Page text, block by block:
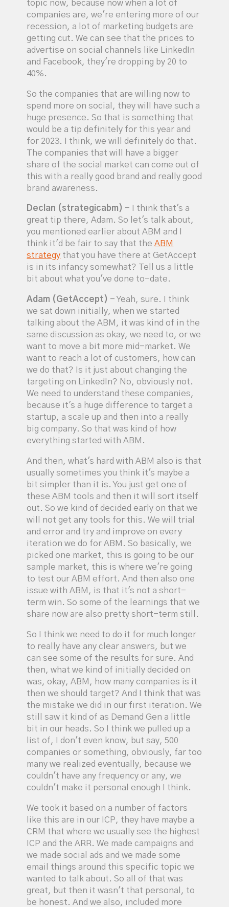
topic now, because now when a lot of
companies are, we're entering more of our
recession, a lot of marketing budgets are
getting cut. We can see that the prices to
advertise on social channels like LinkedIn
and Facebook, they're dropping by 20 to
40%.
So the companies that are willing now to
spend more on social, they will have such a
huge presence. So that is something that
would be a tip definitely for this year and
for 2023. I think, we will definitely do that.
The companies that will have a bigger
share of the social market can come out of
this with a really good brand and really good
brand awareness.
Declan (strategicabm) - I think that's a
great tip there, Adam. So let's talk about,
you mentioned earlier about ABM and I
think it'd be fair to say that theABM
strategy that you have there at GetAccept
is in its infancy somewhat? Tell us a little
bit about what you've done to-date.
Adam (GetAccept) - Yeah, sure. I think
we sat down initially, when we started
talking about the ABM, it was kind of in the
same discussion as okay, we need to, or we
want to move a bit more mid-market. We
want to reach a lot of customers, how can
we do that? Is it just about changing the
targeting on LinkedIn? No, obviously not.
We need to understand these companies,
because it's a huge difference to target a
startup, a scale up and then into a really
big company. So that was kind of how
everything started with ABM.
And then, what's hard with ABM also is that
usually sometimes you think it's maybe a
bit simpler than it is. You just get one of
these ABM tools and then it will sort itself
out. So we kind of decided early on that we
will not get any tools for this. We will trial
and error and try and improve on every
iteration we do for ABM. So basically, we
picked one market, this is going to be our
sample market, this is where we're going
to test our ABM effort. And then also one
issue with ABM, is that it's not a short-
term win. So some of the learnings that we
share now are also pretty short-term still.
So I think we need to do it for much longer
to really have any clear answers, but we
can see some of the results for sure. And
then, what we kind of initially decided on
was, okay, ABM, how many companies is it
then we should target? And I think that was
the mistake we did in our first iteration. We
still saw it kind of as Demand Gen a little
bit in our heads. So I think we pulled up a
list of, I don't even know, but say, 500
companies or something, obviously, far too
many we realized eventually, because we
couldn't have any frequency or any, we
couldn't make it personal enough I think.
We took it based on a number of factors
like this are in our ICP, they have maybe a
CRM that where we usually see the highest
ICP and the ARR. We made campaigns and
we made social ads and we made some
email things around this specific topic we
wanted to talk about. So all of that was
great, but then it wasn't that personal, to
be honest. And we also, included more